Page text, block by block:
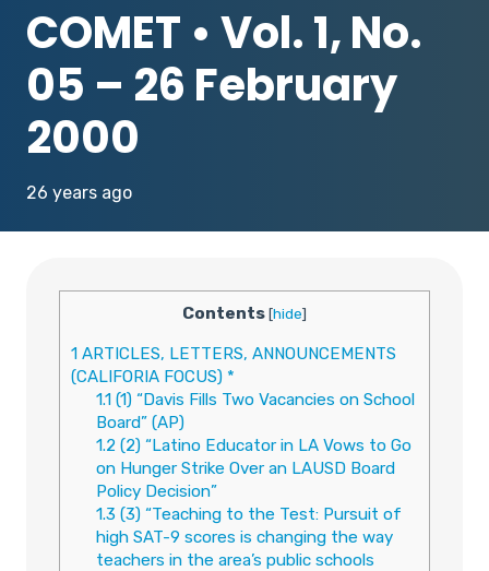
COMET • Vol. 1, No.
05 – 26 February
2000
26 years ago
Contents[hide]
1 ARTICLES, LETTERS, ANNOUNCEMENTS
(CALIFORIA FOCUS) *
1.1(1) “Davis Fills Two Vacancies on School
Board” (AP)
1.2 (2) “Latino Educator in LA Vows to Go
on Hunger Strike Over an LAUSD Board
Policy Decision”
1.3 (3) “Teaching to the Test: Pursuit of
high SAT-9 scores is changing the way
teachers in the area’s public schools